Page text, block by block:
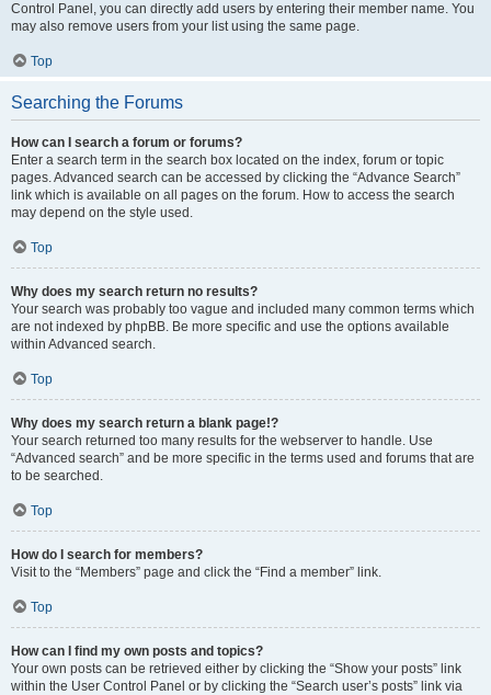
Control Panel, you can directly add users by entering their member name. You
may also remove users from your list using the same page.
Top
Searching the Forums
How can I search a forum or forums?
Enter a search term in the search box located on the index, forum or topic
pages. Advanced search can be accessed by clicking the “Advance Search”
link which is available on all pages on the forum. How to access the search
may depend on the style used.
Top
Why does my search return no results?
Your search was probably too vague and included many common terms which
are not indexed by phpBB. Be more specific and use the options available
within Advanced search.
Top
Why does my search return a blank page!?
Your search returned too many results for the webserver to handle. Use
“Advanced search” and be more specific in the terms used and forums that are
to be searched.
Top
How do I search for members?
Visit to the “Members” page and click the “Find a member” link.
Top
How can I find my own posts and topics?
Your own posts can be retrieved either by clicking the “Show your posts” link
within the User Control Panel or by clicking the “Search user’s posts” link via